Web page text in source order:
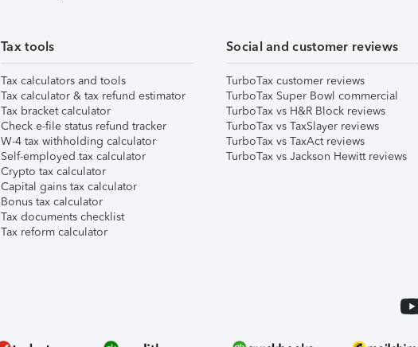
Tax tools
Tax calculators and tools
Tax calculator & tax refund estimator
Tax bracket calculator
Check e-file status refund tracker
W-4 tax withholding calculator
Self-employed tax calculator
Crypto tax calculator
Capital gains tax calculator
Bonus tax calculator
Tax documents checklist
Tax reform calculator
Social and customer reviews
TurboTax customer reviews
TurboTax Super Bowl commercial
TurboTax vs H&R Block reviews
TurboTax vs TaxSlayer reviews
TurboTax vs TaxAct reviews
TurboTax vs Jackson Hewitt reviews